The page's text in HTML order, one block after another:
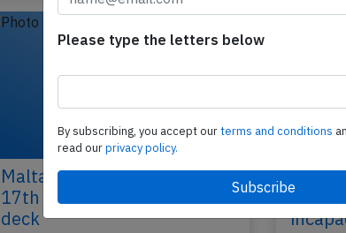
Malta A320 at Malta on Nov
17th 2022, smoke in flight
deck
Malta
on
Please type the letters below
By subscribing, you accept ourterms and conditions
read ourprivacy policy.